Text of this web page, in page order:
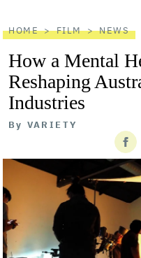
HOME FILM NEWS
How a Mental
Reshaping
Industries
By VARIETY